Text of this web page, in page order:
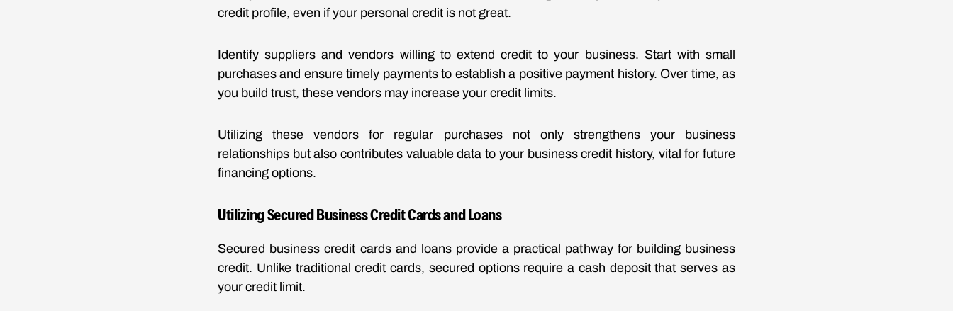
credit profile, even if your personal credit is not great.
Identify suppliers and vendors willing to extend credit to your business. Start with small
purchases and ensure timely payments to establish a positive payment history. Over time, as
you build trust, these vendors may increase your credit limits.
Utilizing these vendors for regular purchases not only strengthens your business
relationships but also contributes valuable data to your business credit history, vital for future
financing options.
Utilizing Secured Business Credit Cards and Loans
Secured business credit cards and loans provide a practical pathway for building business
credit. Unlike traditional credit cards, secured options require a cash deposit that serves as
your credit limit.